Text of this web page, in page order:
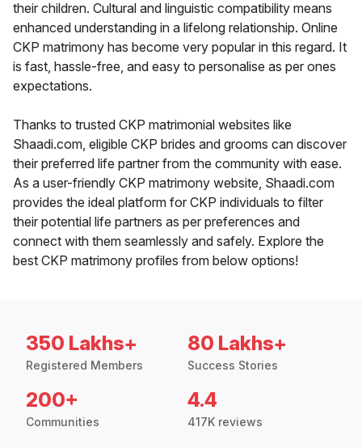
their children. Cultural and linguistic compatibility means
enhanced understanding in a lifelong relationship. Online
CKP matrimony has become very popular in this regard. It
is fast, hassle-free, and easy to personalise as per ones
expectations.
Thanks to trusted CKP matrimonial websites like
Shaadi.com, eligible CKP brides and grooms can discover
their preferred life partner from the community with ease.
As a user-friendly CKP matrimony website, Shaadi.com
provides the ideal platform for CKP individuals to filter
their potential life partners as per preferences and
connect with them seamlessly and safely. Explore the
best CKP matrimony profiles from below options!
350 Lakhs+
Registered Members
80 Lakhs+
Success Stories
200+
Communities
4.4
417K reviews